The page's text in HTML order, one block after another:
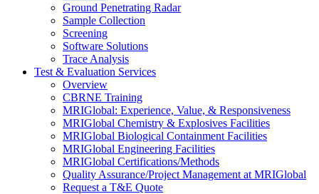
Ground Penetrating Radar
Sample Collection
Screening
Software Solutions
Trace Analysis
Test & Evaluation Services
Overview
CBRNE Training
MRIGlobal: Experience, Value, & Responsiveness
MRIGlobal Chemistry & Explosives Facilities
MRIGlobal Biological Containment Facilities
MRIGlobal Engineering Facilities
MRIGlobal Certifications/Methods
Quality Assurance/Project Management at MRIGlobal
Request a T&E Quote